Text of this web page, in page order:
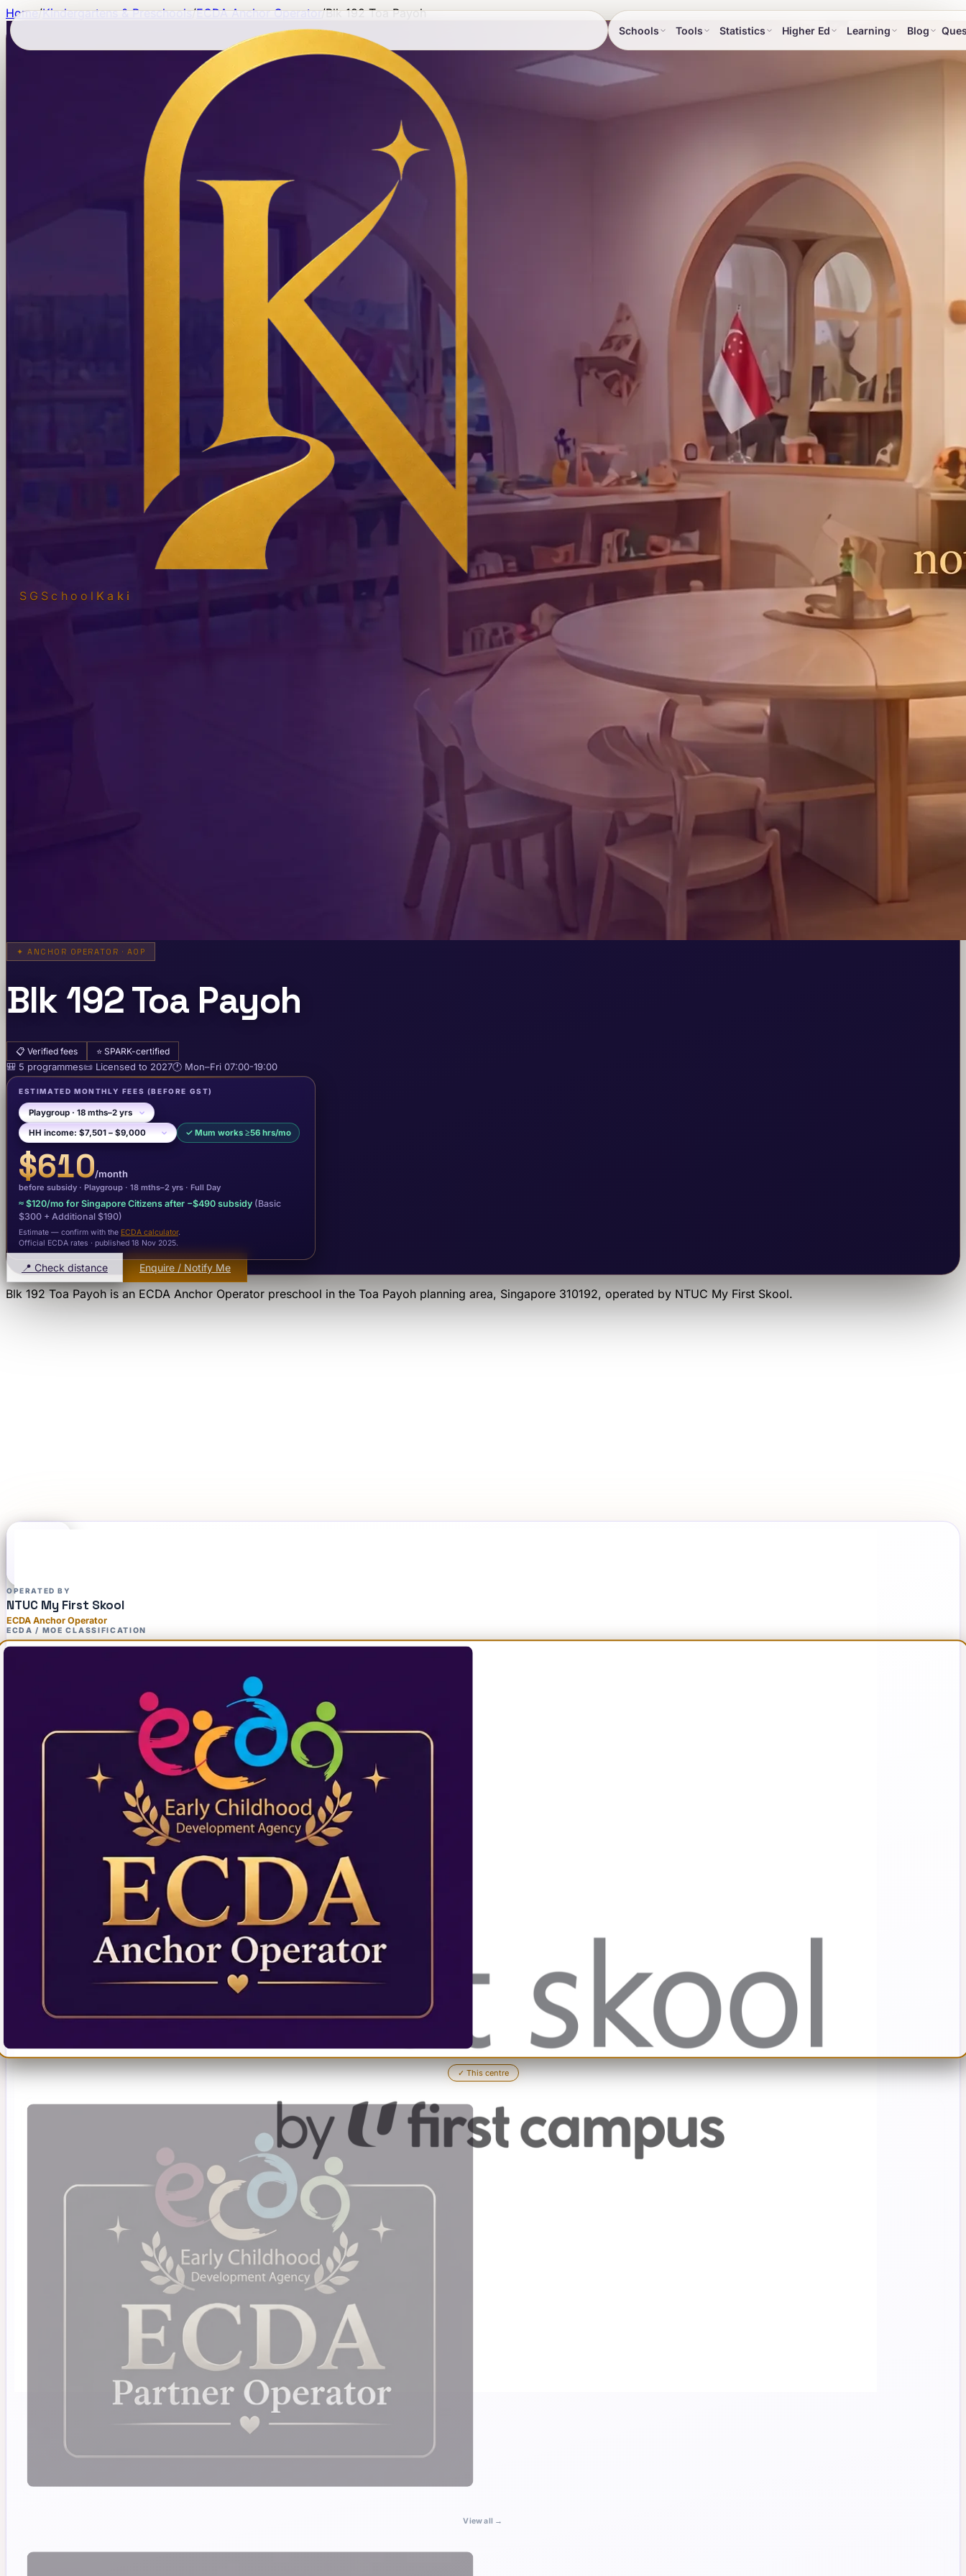
SGSchool Kaki
Schools Tools Statistics Higher Ed Learning Blog
Home/Kindergartens & Preschools/ECDA Anchor Operator/Blk 192 Toa Payoh
✦ ANCHOR OPERATOR · AOP
Blk 192 Toa Payoh
📋 Verified fees ⭐ SPARK-certified
🎒 5 programmes📜 Licensed to 2027🕐 Mon–Fri 07:00-19:00
ESTIMATED MONTHLY FEES (BEFORE GST)
✓ Mum works ≥56 hrs/mo
$610/month
before subsidy · Playgroup · 18 mths–2 yrs · Full Day
≈ $120/mo for Singapore Citizens after −$490 subsidy (Basic
$300 + Additional $190)
Estimate — confirm with the ECDA calculator.
Official ECDA rates · published 18 Nov 2025.
📍 Check distance Enquire / Notify Me
Blk 192 Toa Payohis an ECDA Anchor Operator preschool in the Toa Payoh planning area, Singapore 310192, operated by NTUC My First Skool.
OPERATED BY
NTUC My First Skool
ECDA Anchor Operator
ECDA / MOE CLASSIFICATION
✓ This centre
View all →